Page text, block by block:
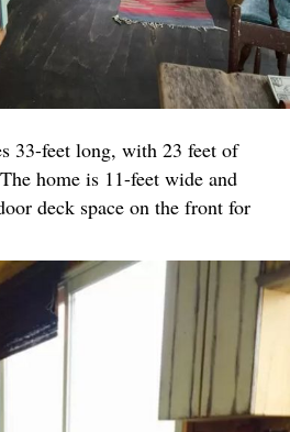
33-feet long, with 23 feet of
home is 11-feet wide and
deck space on the front for